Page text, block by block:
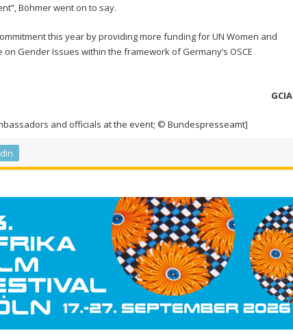
Böhmer went on to say.
this year by providing more funding for UN Women and
Gender Issues within the framework of Germany’s OSCE
GCIA
and officials at the event; © Bundespresseamt]